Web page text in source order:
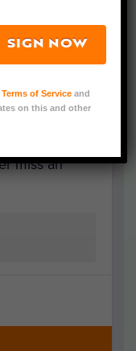
miss an
SIGN NOW
Terms of Service and
on this and other